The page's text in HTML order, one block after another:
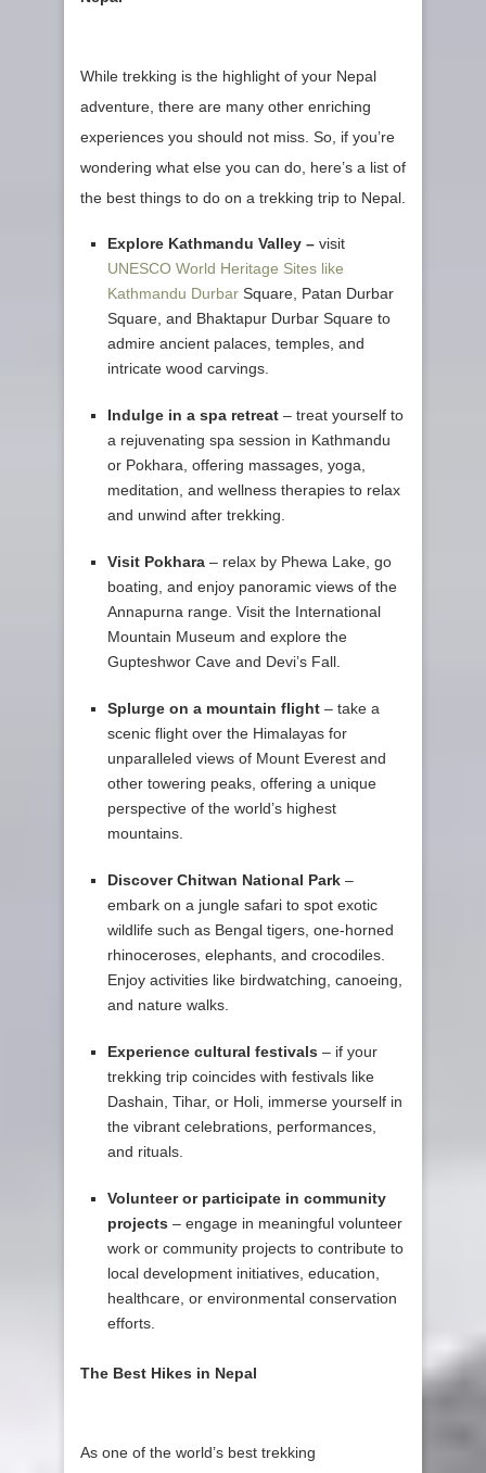
While trekking is the highlight of your Nepal
adventure, there are many other enriching
experiences you should not miss. So, if you’re
wondering what else you can do, here’s a list of
the best things to do on a trekking trip to Nepal.
Explore Kathmandu Valley – visit
UNESCO World Heritage Sites like
Kathmandu Durbar Square, Patan Durbar
Square, and Bhaktapur Durbar Square to
admire ancient palaces, temples, and
intricate wood carvings.
Indulge in a spa retreat – treat yourself to
a rejuvenating spa session in Kathmandu
or Pokhara, offering massages, yoga,
meditation, and wellness therapies to relax
and unwind after trekking.
Visit Pokhara – relax by Phewa Lake, go
boating, and enjoy panoramic views of the
Annapurna range. Visit the International
Mountain Museum and explore the
Gupteshwor Cave and Devi’s Fall.
Splurge on a mountain flight – take a
scenic flight over the Himalayas for
unparalleled views of Mount Everest and
other towering peaks, offering a unique
perspective of the world’s highest
mountains.
Discover Chitwan National Park –
embark on a jungle safari to spot exotic
wildlife such as Bengal tigers, one-horned
rhinoceroses, elephants, and crocodiles.
Enjoy activities like birdwatching, canoeing,
and nature walks.
Experience cultural festivals – if your
trekking trip coincides with festivals like
Dashain, Tihar, or Holi, immerse yourself in
the vibrant celebrations, performances,
and rituals.
Volunteer or participate in community
projects – engage in meaningful volunteer
work or community projects to contribute to
local development initiatives, education,
healthcare, or environmental conservation
efforts.
The Best Hikes in Nepal
As one of the world’s best trekking